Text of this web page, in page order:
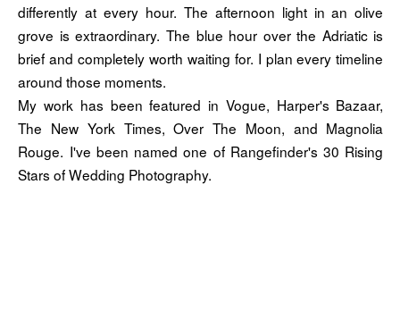
differently at every hour. The afternoon light in an olive
grove is extraordinary. The blue hour over the Adriatic is
brief and completely worth waiting for. I plan every timeline
around those moments.
My work has been featured in Vogue, Harper's Bazaar,
The New York Times, Over The Moon, and Magnolia
Rouge. I've been named one of Rangefinder's 30 Rising
Stars of Wedding Photography.